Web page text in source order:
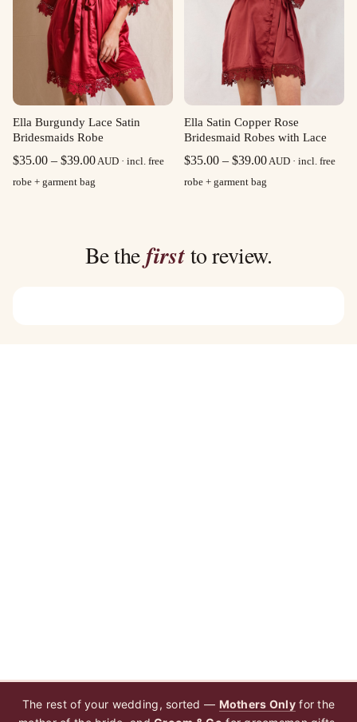
Ella Burgundy Lace Satin
Bridesmaids Robe
$35.00 – $39.00Price
AUD · incl. free
robe + garment bag
Ella Satin Copper Rose
Bridesmaid Robes with Lace
$35.00 – $39.00Price
AUD · incl. free
robe + garment bag
Be thefirstto review.
The rest of your wedding, sorted — Mothers Onlyfor the